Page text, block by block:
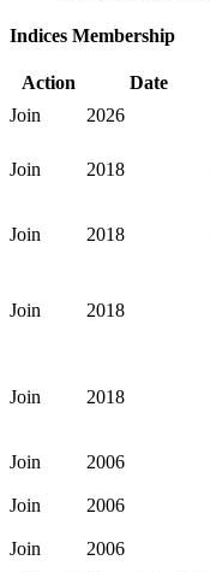
Indices Membership
Action Date
Join
2026
Join 2018
Join 2018
Join 2018
Join 2018
Join 2006
Join
2006
Join
2006